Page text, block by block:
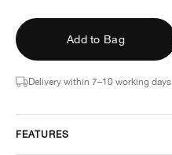
Add to Bag
Delivery within 7–10 working days
FEATURES